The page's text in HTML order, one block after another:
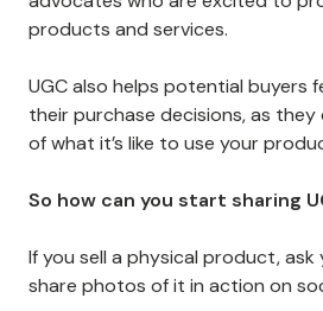
campaigns. Omnichannel
at the center of the movement
6. Share User-
Regarding customer retention,
By showcasing your customers’